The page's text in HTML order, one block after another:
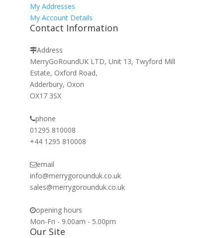
My Addresses
My Account Details
Contact Information
Address
MerryGoRoundUK LTD, Unit 13, Twyford Mill
Estate, Oxford Road,
Adderbury, Oxon
OX17 3SX
phone
01295 810008
+44 1295 810008
email
info@merrygorounduk.co.uk
sales@merrygorounduk.co.uk
opening hours
Mon-Fri - 9.00am - 5.00pm
Our Site